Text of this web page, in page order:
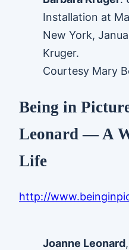
Installation at
New York,
Kruger.
Courtesy Mary
Being in
Leonard — A
Life
http://
Joanne Leonard,